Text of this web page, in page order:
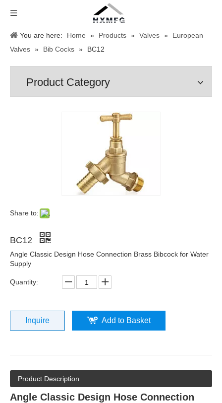
You are here: Home » Products » Valves »
European
Valves » Bib Cocks » BC12
Product Category
Share to:
BC12
Angle Classic Design Hose Connection Brass Bibcock for Water
Supply
Quantity:
Inquire Add to Basket
Product Description
Angle Classic Design Hose Connection